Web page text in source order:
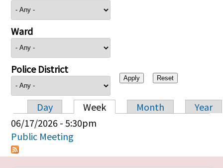
Ward
Police District
Primary tabs
Day Week Month
Year
06/17/2026 - 5:30pm
Public Meeting